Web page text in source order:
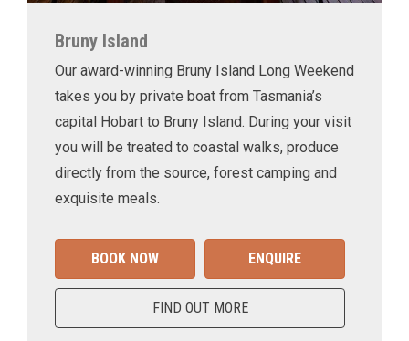
Bruny Island
Our award-winning Bruny Island Long Weekend
takes you by private boat from Tasmania’s
capital Hobart to Bruny Island. During your visit
you will be treated to coastal walks, produce
directly from the source, forest camping and
exquisite meals.
BOOK NOW ENQUIRE
FIND OUT MORE